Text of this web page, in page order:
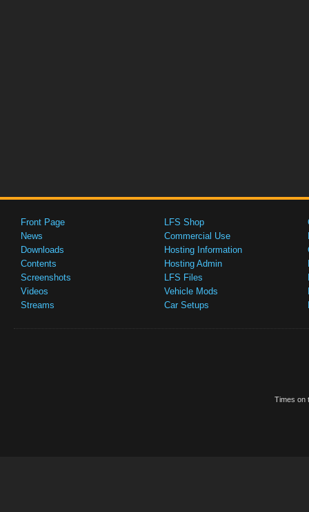
Front Page
News
Downloads
Contents
Screenshots
Videos
Streams
LFS Shop
Commercial Use
Hosting Information
Hosting Admin
LFS Files
Vehicle Mods
Car Setups
Times on